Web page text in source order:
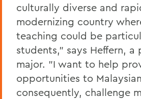
culturally diverse and
modernizing country
teaching could be
students," says Heffern, a
major. "I want to help
opportunities to
consequently, challenge